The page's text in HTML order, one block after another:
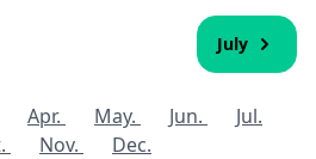
July
Apr. May. Jun.
Jul.
Nov. Dec.